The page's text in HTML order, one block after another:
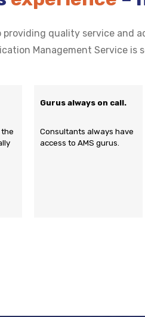
quality service and
Management Service is
the
Gurus always on call.
Consultants always have
access to AMS gurus.